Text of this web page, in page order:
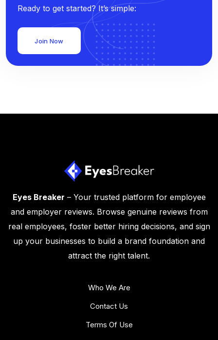
Ready to get started? It’s simple:
Join Now
Eyes Breaker – Your trusted platform for employee
and employer reviews. Browse genuine reviews from
real employees, foster better hiring decisions, and sign
up your businesses to build a brand foundation and
attract the right talent.
Who We Are
Contact Us
Terms Of Use